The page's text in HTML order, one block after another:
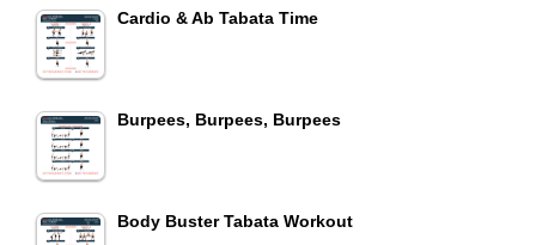
Cardio & Ab Tabata Time
Burpees, Burpees, Burpees
Body Buster Tabata Workout